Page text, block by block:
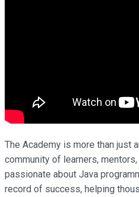
The Academy is more than just
community of learners,
passionate about Java
record of success, helping